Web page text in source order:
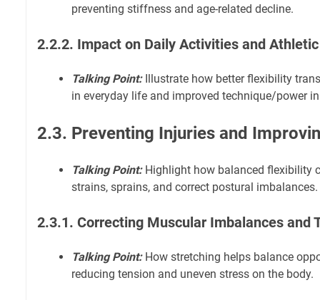
preventing stiffness and age-related decline.
2.2.2. Impact on Daily Activities and
Talking Point:Illustrate how better flexibility
in everyday life and improved technique/power
2.3. Preventing Injuries and
Talking Point:Highlight how balanced flexibility
strains, sprains, and correct postural imbalances.
2.3.1. Correcting Muscular Imbalances and
Talking Point:How stretching helps balance
reducing tension and uneven stress on the body.